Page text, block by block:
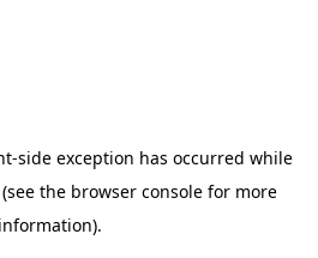
-side exception has occurred while
(see the browser console for more
information).